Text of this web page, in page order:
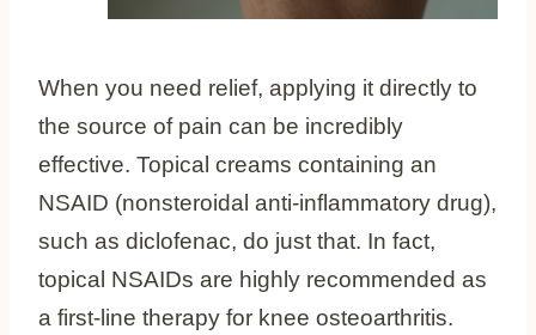
When you need relief, applying it directly to
the source of pain can be incredibly
effective. Topical creams containing an
NSAID (nonsteroidal anti-inflammatory drug),
such as diclofenac, do just that. In fact,
topical NSAIDs are highly recommended as
a first-line therapy for knee osteoarthritis.